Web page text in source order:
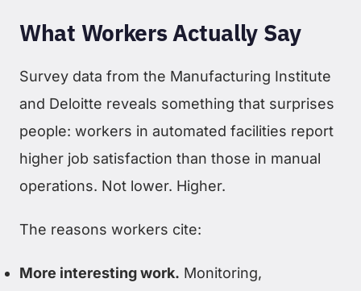
What Workers Actually Say
Survey data from the Manufacturing Institute
and Deloitte reveals something that surprises
people: workers in automated facilities report
higher job satisfaction than those in manual
operations. Not lower. Higher.
The reasons workers cite:
More interesting work. Monitoring,